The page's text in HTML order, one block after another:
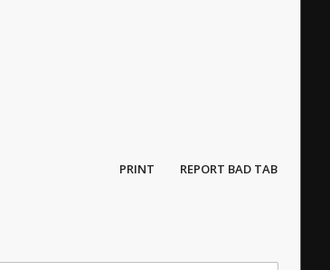
PRINT REPORT BAD TAB